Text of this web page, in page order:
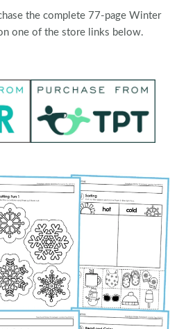
the complete 77-page Winter
one of the store links below.